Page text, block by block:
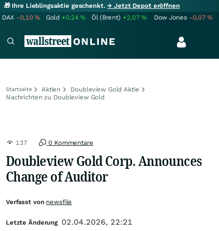
🎁 Ihre Lieblingsaktie geschenkt.→ Jetzt Depot eröffnen
DAX -0,10% Gold +0,24% Öl (Brent) +2,07% Dow Jones -0,07%
Startseite Aktien
Doubleview Gold Aktie
Nachrichten zu Doubleview Gold
137 0 Kommentare
Doubleview Gold Corp. Announces
Change of Auditor
Verfasst von newsfile
Letzte Änderung 02.04.2026, 22:21